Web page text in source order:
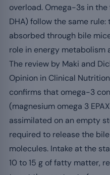
overload. Omega-3s in the
DHA) follow the same
absorbed through bile
role in energy metabolism
The review by Maki and
Opinion in Clinical
confirms that omega-3
(magnesium omega 3
assimilated on an empty
required to release the
molecules. Intake at the
10 to 15 g of fatty matter,